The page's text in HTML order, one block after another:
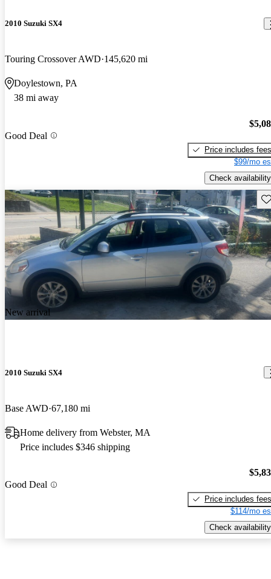
2010 Suzuki SX4
Touring Crossover AWD 145,620 mi
Doylestown, PA
38 mi away
Good Deal
Price includes fees
$99/mo
Check availability
New arrival
2010 Suzuki SX4
Base AWD 67,180 mi
Home delivery from Webster, MA
Price includes $346 shipping
Good Deal
Price includes fees
$114/mo
Check availability